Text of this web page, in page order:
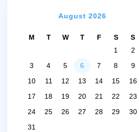
August 2026
M T W T F S
S
1
2
3
4 5 6 7 8
9
10
11 12 13 14 15
16
17
18 19 20 21 22
23
24
25 26 27 28 29
30
31